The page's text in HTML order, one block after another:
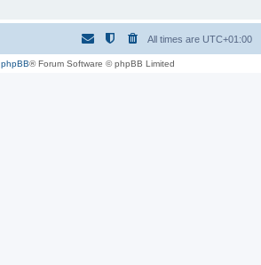
All times are UTC+01:00
phpBB® Forum Software © phpBB Limited